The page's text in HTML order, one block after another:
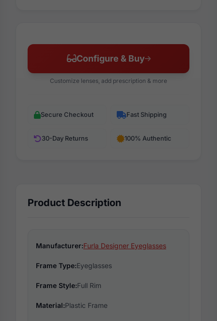
Configure & Buy
Customize lenses, add prescription & more
Secure Checkout Fast Shipping
30-Day Returns 100% Authentic
Product Description
Manufacturer:Furla Designer Eyeglasses
Frame Type:Eyeglasses
Frame Style:Full Rim
Material:Plastic Frame